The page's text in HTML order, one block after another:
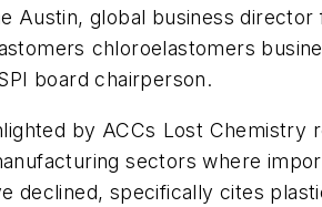
Austin, global business director
chloroelastomers
board chairperson.
by ACCs Lost
sectors where
declined, specifically cites